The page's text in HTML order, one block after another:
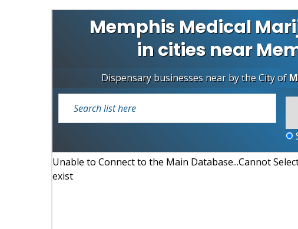
Memphis Medical
in cities near
Dispensary businesses near by the City of
Unable to Connect to the Main Database...Cannot
exist